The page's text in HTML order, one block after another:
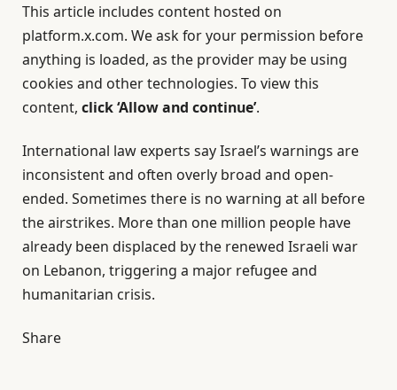
This article includes content hosted on
platform.x.com. We ask for your permission before
anything is loaded, as the provider may be using
cookies and other technologies. To view this
content, click ‘Allow and continue’.
International law experts say Israel’s warnings are
inconsistent and often overly broad and open-
ended. Sometimes there is no warning at all before
the airstrikes. More than one million people have
already been displaced by the renewed Israeli war
on Lebanon, triggering a major refugee and
humanitarian crisis.
Share